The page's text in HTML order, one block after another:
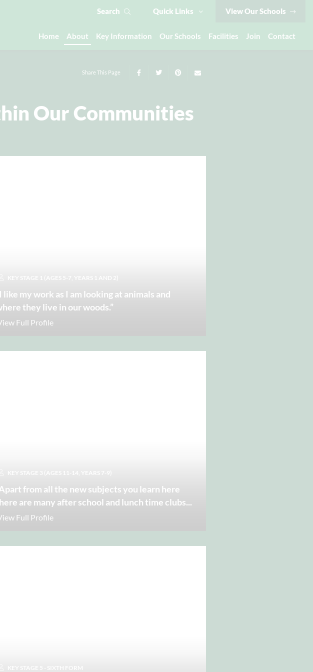
View Our Schools
Quick Links
Search
Home About Key Information Our Schools Facilities Join Contact
Share This Page
Our Communities
like my work as I am looking at animals and
they live in our woods.”
Full Profile
from all the new subjects you learn here
are many after school and lunch time clubs...
Full Profile